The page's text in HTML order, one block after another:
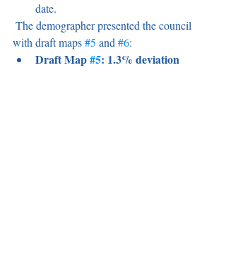
date.
with draft maps #5 and #6:
Draft Map #5: 1.3% deviation